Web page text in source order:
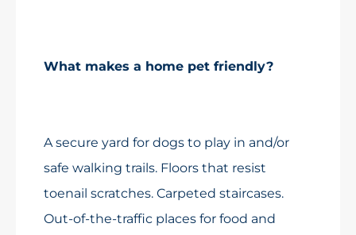
What makes a home pet friendly?
A secure yard for dogs to play in and/or
safe walking trails. Floors that resist
toenail scratches. Carpeted staircases.
Out-of-the-traffic places for food and